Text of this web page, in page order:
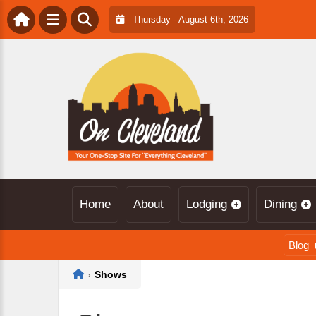
Thursday - August 6th, 2026
Home About Lodging Dining
Blog
Home
› Shows